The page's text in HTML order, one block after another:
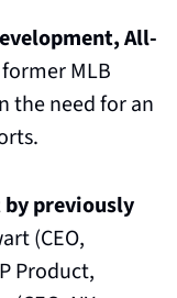
All-
MLB
the need for an
previously
(CEO,
Product,